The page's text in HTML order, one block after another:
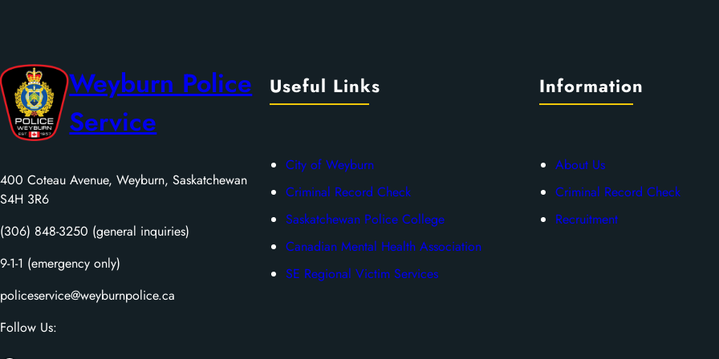
Weyburn Police
Service
400 Coteau Avenue, Weyburn, Saskatchewan
S4H 3R6
(306) 848-3250 (general inquiries)
9-1-1 (emergency only)
policeservice@weyburnpolice.ca
Follow Us:
Useful Links
City of Weyburn
Criminal Record Check
Saskatchewan Police College
Canadian Mental Health Association
SE Regional Victim Services
Information
About Us
Criminal Record Check
Recruitment